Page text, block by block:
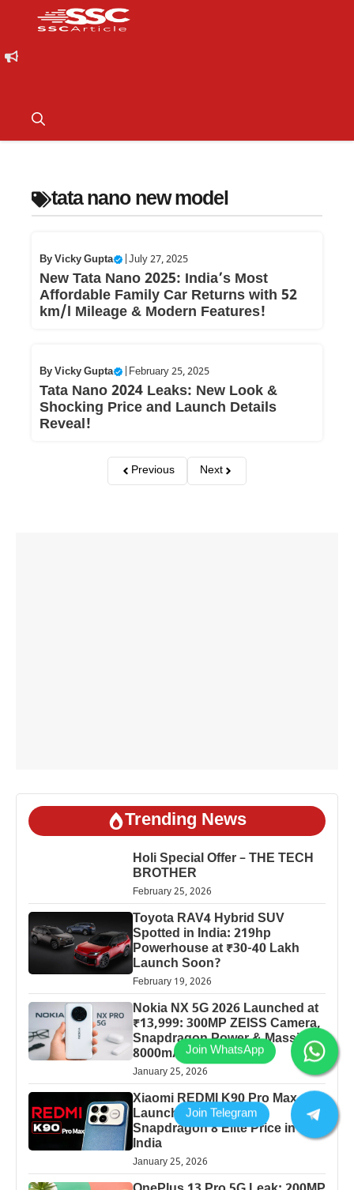
tata nano new model
ByVicky Gupta July 27, 2025
New Tata Nano 2025: India’s Most
Affordable Family Car Returns with 52
km/l Mileage & Modern Features!
ByVicky Gupta February 25, 2025
Tata Nano 2024 Leaks: New Look &
Shocking Price and Launch Details
Reveal!
Previous Next
Trending News
Holi Special Offer – THE TECH
BROTHER
February 25, 2026
Toyota RAV4 Hybrid SUV
Spotted in India: 219hp
Powerhouse at ₹30-40 Lakh
Launch Soon?
February 19, 2026
Nokia NX 5G 2026 Launched at
₹13,999: 300MP ZEISS Camera,
Snapdragon Power & Massive
8000mAh Battery
January 25, 2026
Xiaomi REDMI K90 Pro Max
Launched: 7560mAh,
Snapdragon 8 Elite Price in
India
January 25, 2026